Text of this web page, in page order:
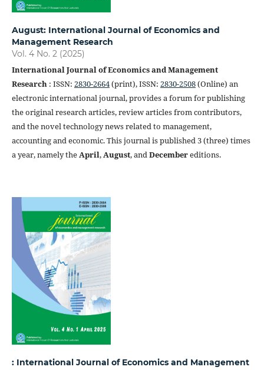
August: International Journal of Economics and
Management Research
Vol. 4 No. 2 (2025)
International Journal of Economics and Management
Research: ISSN: 2830-2664(print), ISSN: 2830-2508(Online) an
electronic international journal, provides a forum for publishing
the original research articles, review articles from contributors,
and the novel technology news related to management,
accounting and economic. This journal is published 3 (three) times
a year, namely theApril,August, andDecembereditions.
: International Journal of Economics and Management